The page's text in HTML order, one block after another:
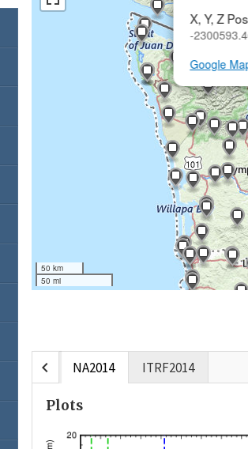
X, Y, Z
-
Google
50 km
50 mi
chevron_left NA2014 ITRF2014
Plots